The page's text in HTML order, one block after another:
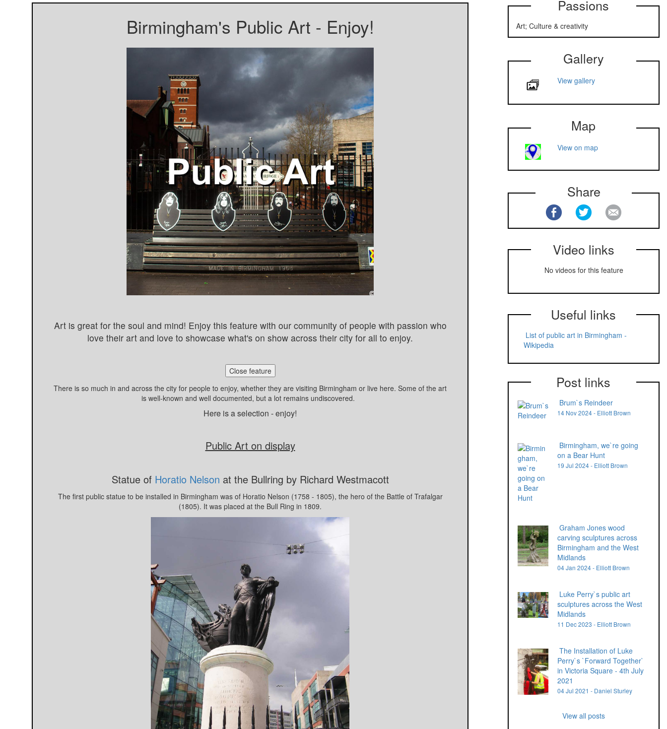
Birmingham's Public Art - Enjoy!
Art is great for the soul and mind! Enjoy this feature with our community of people with passion who
love their art and love to showcase what's on show across their city for all to enjoy.
Close feature
There is so much in and across the city for people to enjoy, whether they are visiting Birmingham or live here. Some of the art
is well-known and well documented, but a lot remains undiscovered.
Here is a selection - enjoy!
Public Art on display
Statue of Horatio Nelson at the Bullring by Richard Westmacott
The first public statue to be installed in Birmingham was of Horatio Nelson (1758 - 1805), the hero of the Battle of Trafalgar
(1805). It was placed at the Bull Ring in 1809.
Passions
Art; Culture & creativity
Gallery
View gallery
Map
View on map
Share
Video links
No videos for this feature
Useful links
List of public art in Birmingham -
Wikipedia
Post links
Brum`s Reindeer
14 Nov 2024 - Elliott Brown
Birmingham, we`re going
on a Bear Hunt
19 Jul 2024 - Elliott Brown
Graham Jones wood
carving sculptures across
Birmingham and the West
Midlands
04 Jan 2024 - Elliott Brown
Luke Perry`s public art
sculptures across the West
Midlands
11 Dec 2023 - Elliott Brown
The Installation of Luke
Perry`s `Forward Together`
in Victoria Square - 4th July
2021
04 Jul 2021 - Daniel Sturley
View all posts